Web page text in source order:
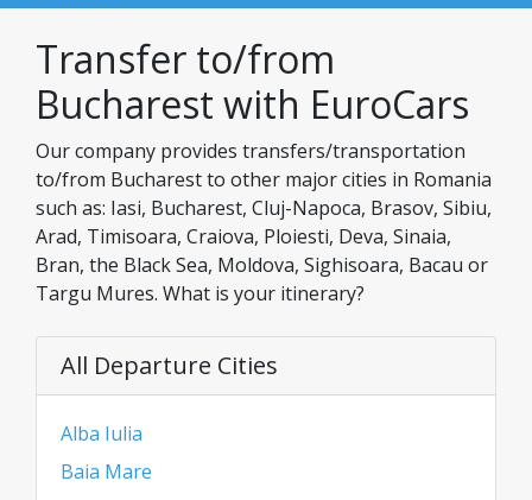
Transfer to/from
Bucharest with EuroCars
Our company provides transfers/transportation
to/from Bucharest to other major cities in Romania
such as: Iasi, Bucharest, Cluj-Napoca, Brasov, Sibiu,
Arad, Timisoara, Craiova, Ploiesti, Deva, Sinaia,
Bran, the Black Sea, Moldova, Sighisoara, Bacau or
Targu Mures. What is your itinerary?
All Departure Cities
Alba Iulia
Baia Mare